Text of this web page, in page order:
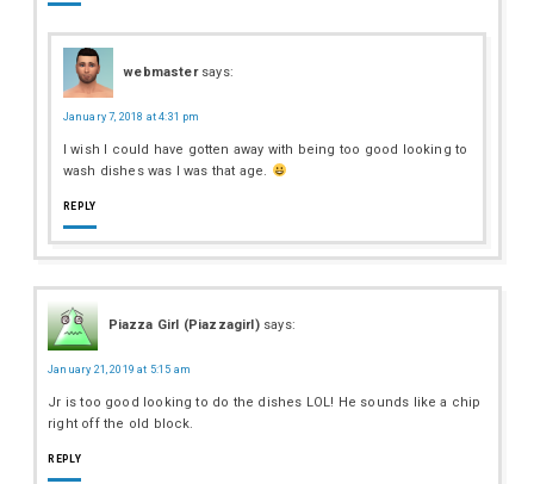
webmaster says:
January 7, 2018 at 4:31 pm
I wish I could have gotten away with being too good looking to
wash dishes was I was that age.
REPLY
Piazza Girl (Piazzagirl) says:
January 21, 2019 at 5:15 am
Jr is too good looking to do the dishes LOL! He sounds like a chip
right off the old block.
REPLY